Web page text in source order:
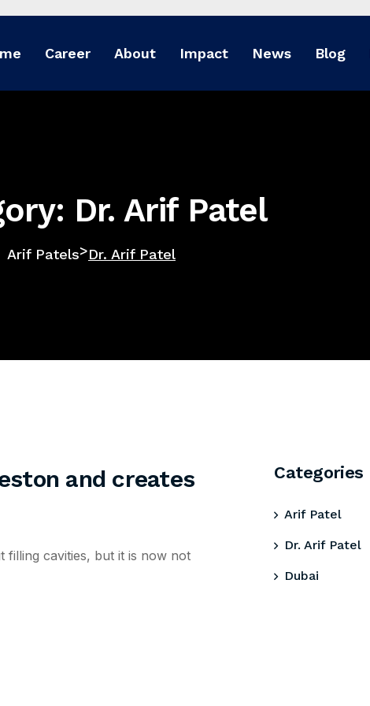
Career About Impact News Blog
Dr. Arif Patel
Arif Patels>Dr. Arif Patel
and creates
filling cavities, but it is now not
Categories
Arif Patel
Dr. Arif Patel
Dubai